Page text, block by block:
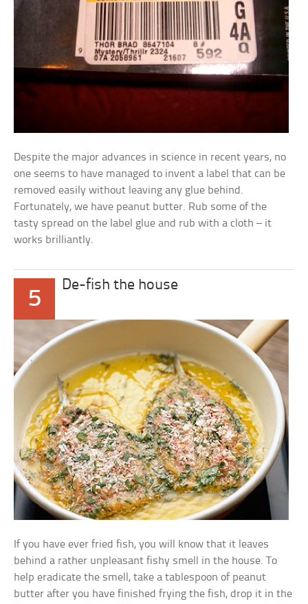
Despite the major advances in science in recent years, no
one seems to have managed to invent a label that can be
removed easily without leaving any glue behind.
Fortunately, we have peanut butter. Rub some of the
tasty spread on the label glue and rub with a cloth – it
works brilliantly.
5
De-fish the house
If you have ever fried fish, you will know that it leaves
behind a rather unpleasant fishy smell in the house. To
help eradicate the smell, take a tablespoon of peanut
butter after you have finished frying the fish, drop it in the